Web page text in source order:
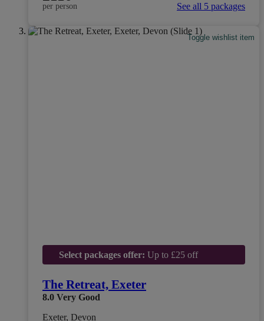
per person
See all 5 packages
Toggle wishlist item
Select packages offer: Up to £25 off
The Retreat, Exeter
8.0 Very Good
Exeter, Devon